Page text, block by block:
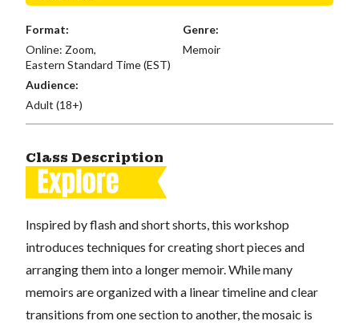
Format:
Online: Zoom,
Eastern Standard Time (EST)
Genre:
Memoir
Audience:
Adult (18+)
Class Description
Inspired by flash and short shorts, this workshop
introduces techniques for creating short pieces and
arranging them into a longer memoir. While many
memoirs are organized with a linear timeline and clear
transitions from one section to another, the mosaic is